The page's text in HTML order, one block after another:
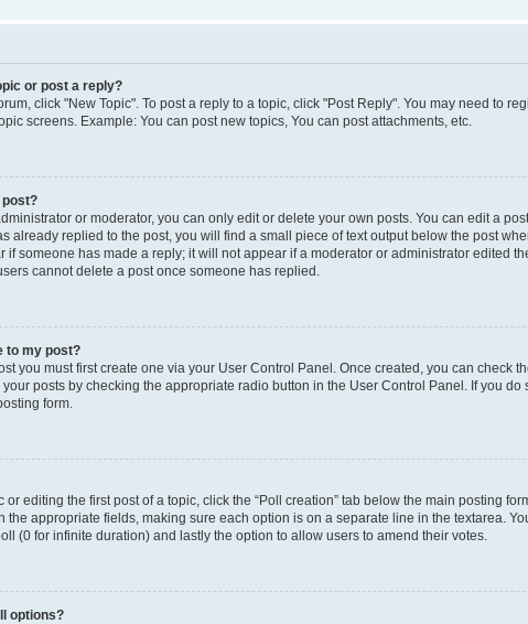
or post a reply?
click "New Topic". To post a reply to a topic, click "Post Reply". You may need to
screens. Example: You can post new topics, You can post attachments, etc.
post?
or moderator, you can only edit or delete your own posts. You can edit a
already replied to the post, you will find a small piece of text output below the post
if someone has made a reply; it will not appear if a moderator or administrator edited
cannot delete a post once someone has replied.
to my post?
you must first create one via your User Control Panel. Once created, you can check
posts by checking the appropriate radio button in the User Control Panel. If you
form.
or editing the first post of a topic, click the “Poll creation” tab below the main posting
the appropriate fields, making sure each option is on a separate line in the textarea.
(0 for infinite duration) and lastly the option to allow users to amend their votes.
options?